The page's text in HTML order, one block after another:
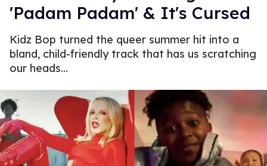
'Padam Padam' & It's Cursed
Kidz Bop turned the queer summer hit into a
bland, child-friendly track that has us scratching
our heads...